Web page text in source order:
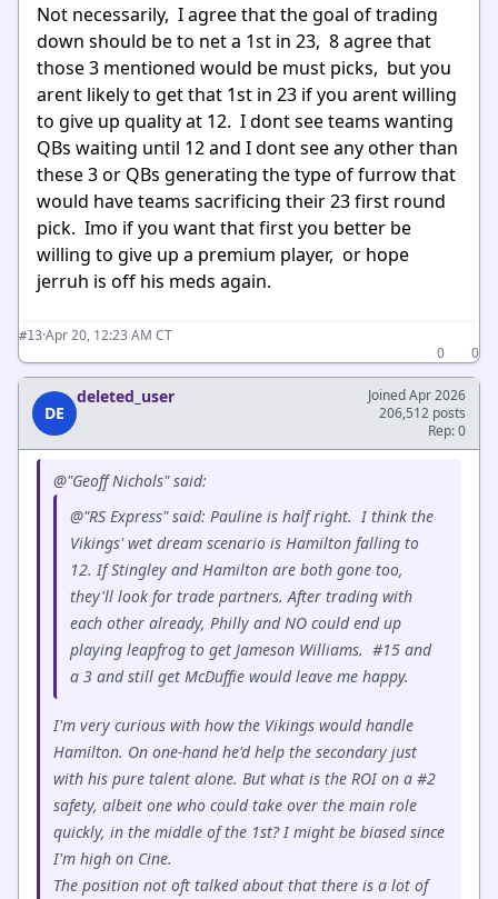
Not necessarily, I agree that the goal of trading
down should be to net a 1st in 23, 8 agree that
those 3 mentioned would be must picks, but you
arent likely to get that 1st in 23 if you arent willing
to give up quality at 12. I dont see teams wanting
QBs waiting until 12 and I dont see any other than
these 3 or QBs generating the type of furrow that
would have teams sacrificing their 23 first round
pick. Imo if you want that first you better be
willing to give up a premium player, or hope
jerruh is off his meds again.
#13·Apr 20, 12:23 AM CT
0
0
DE
deleted_user
Joined Apr 2026
206,512 posts
Rep: 0
@"Geoff Nichols" said:
@"RS Express" said: Pauline is half right. I think the
Vikings' wet dream scenario is Hamilton falling to
12. If Stingley and Hamilton are both gone too,
they'll look for trade partners. After trading with
each other already, Philly and NO could end up
playing leapfrog to get Jameson Williams. #15 and
a 3 and still get McDuffie would leave me happy.
I'm very curious with how the Vikings would handle
Hamilton. On one-hand he'd help the secondary just
with his pure talent alone. But what is the ROI on a #2
safety, albeit one who could take over the main role
quickly, in the middle of the 1st? I might be biased since
I'm high on Cine.
The position not oft talked about that there is a lot of